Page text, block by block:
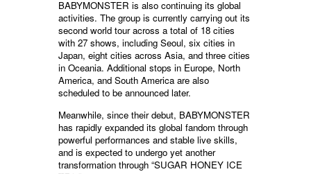
BABYMONSTER is also continuing its global
activities. The group is currently carrying out its
second world tour across a total of 18 cities
with 27 shows, including Seoul, six cities in
Japan, eight cities across Asia, and three cities
in Oceania. Additional stops in Europe, North
America, and South America are also
scheduled to be announced later.
Meanwhile, since their debut, BABYMONSTER
has rapidly expanded its global fandom through
powerful performances and stable live skills,
and is expected to undergo yet another
transformation through “SUGAR HONEY ICE